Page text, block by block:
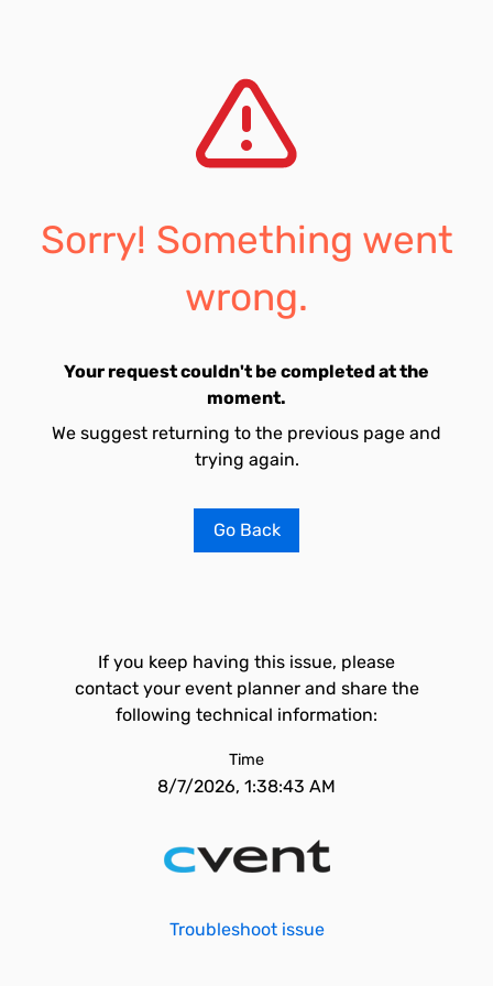
Sorry! Something went
wrong.
Your request couldn't be completed at the
moment.
We suggest returning to the previous page and
trying again.
Go Back
If you keep having this issue, please
contact your event planner and share the
following technical information:
Time
8/7/2026, 1:38:43 AM
Troubleshoot issue